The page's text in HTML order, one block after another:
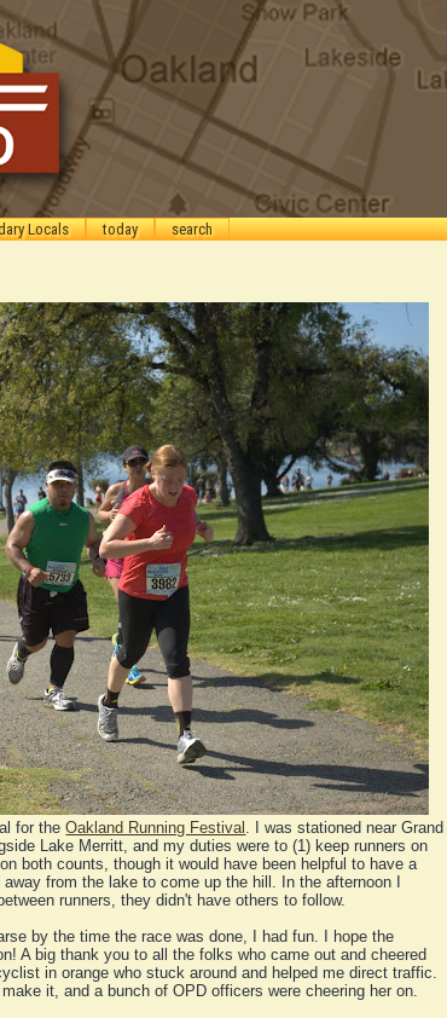
Locals today search
for theOakland Running Festival . I was stationed near Grand
Lake Merritt, and my duties were to (1) keep runners on
both counts, though it would have been helpful to have a
from the lake to come up the hill. In the afternoon I
runners, they didn't have others to follow.
by the time the race was done, I had fun. I hope the
A big thank you to all the folks who came out and cheered
in orange who stuck around and helped me direct traffic.
it, and a bunch of OPD officers were cheering her on.